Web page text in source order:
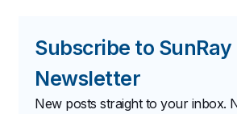
Subscribe to SunRay
Newsletter
New posts straight to your inbox.